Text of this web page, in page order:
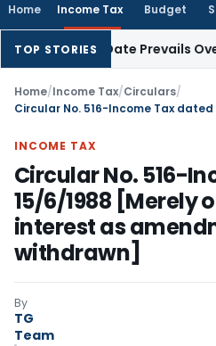
Home Income Tax Budget
TOP STORIES
Issue Date Prevails Over 31
Home/Income Tax/Circulars/
INCOME TAX
Circular No. 516-
15/6/1988 [Merely
interest as
withdrawn]
By
TG
Team